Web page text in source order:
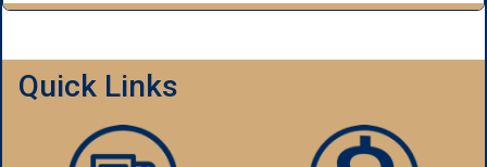
Quick Links